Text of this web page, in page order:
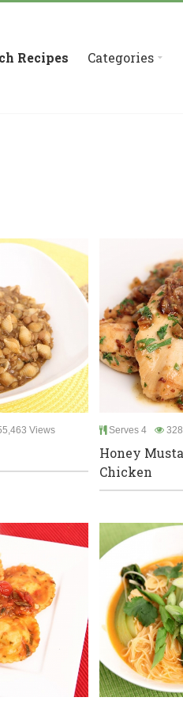
Recipes Categories
Views Serves 4
Honey
Chicken